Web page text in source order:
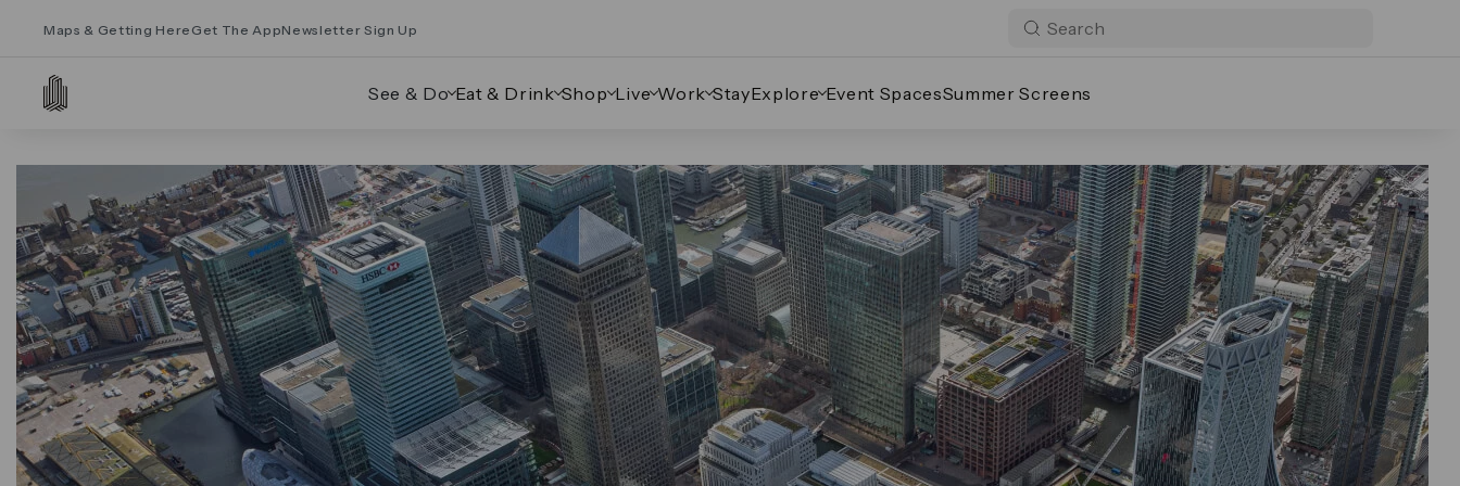
Maps & Getting Here Get The AppNewsletter Sign Up
See & Do Eat & Drink Shop Live Work StayExplore Event SpacesSummer Screens